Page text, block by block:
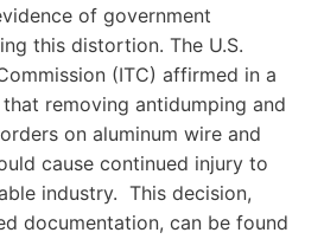
of government
this distortion. The U.S.
(ITC) affirmed in a
removing antidumping and
on aluminum wire and
cause continued injury to
industry. This decision,
documentation, can be found